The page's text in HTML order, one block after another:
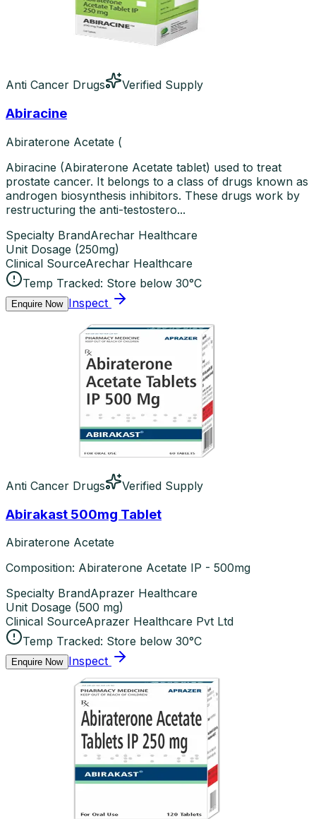
Anti Cancer Drugs Verified Supply
Abiracine
Abiraterone Acetate (
Abiracine (Abiraterone Acetate tablet) used to treat
prostate cancer. It belongs to a class of drugs known as
androgen biosynthesis inhibitors. These drugs work by
restructuring the anti-testostero...
Specialty BrandArechar Healthcare
Unit Dosage (250mg)
Clinical SourceArechar Healthcare
Temp Tracked: Store below 30°C
Enquire Now Inspect
Anti Cancer Drugs Verified Supply
Abirakast 500mg Tablet
Abiraterone Acetate
Composition: Abiraterone Acetate IP - 500mg
Specialty BrandAprazer Healthcare
Unit Dosage (500 mg)
Clinical SourceAprazer Healthcare Pvt Ltd
Temp Tracked: Store below 30°C
Enquire Now Inspect